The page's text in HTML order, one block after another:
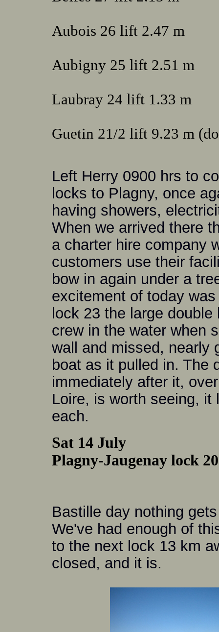
Aubois 26 lift 2.47 m
Aubigny 25 lift 2.51 m
Laubray 24 lift 1.33 m
Guetin 21/2 lift 9.23 m
Left Herry 0900 hrs to
locks to Plagny, once
having showers,
When we arrived there
a charter hire company
customers use their
bow in again under a
excitement of today
lock 23 the large
crew in the water when
wall and missed, nearly
boat as it pulled in. The
immediately after it,
Loire, is worth seeing,
each.
Sat 14 July
Plagny-Jaugenay lock
Bastille day nothing
We've had enough of
to the next lock 13 km
closed, and it is.